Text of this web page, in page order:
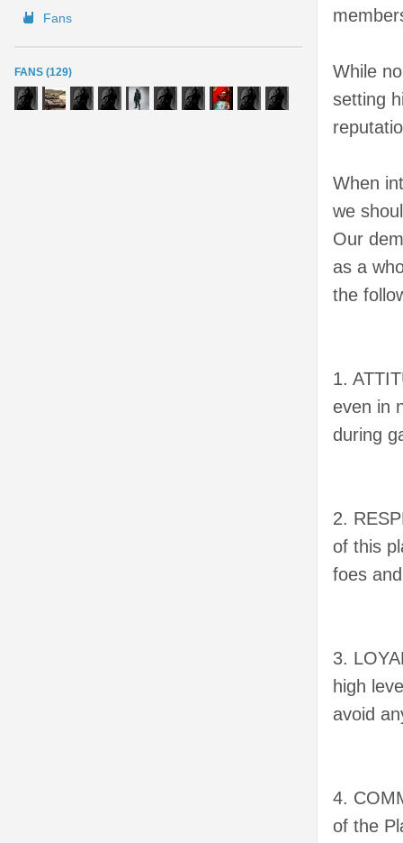
Fans
FANS (129)
While
setting
When
we
Our
as a
the
1.
even in
during
2.
of this
foes
3.
high
avoid
4.
of the